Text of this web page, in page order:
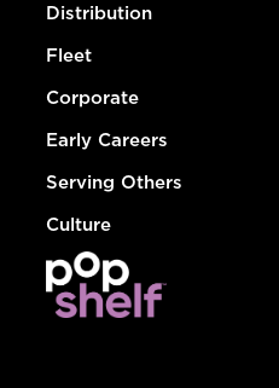
Distribution
Fleet
Corporate
Early Careers
Serving Others
Culture